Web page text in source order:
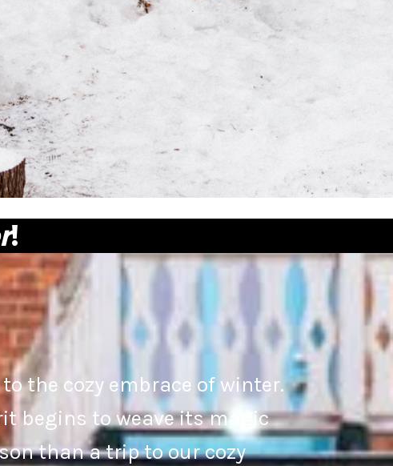
!
the cozy embrace of winter.
begins to weave its magic
than a trip to our cozy